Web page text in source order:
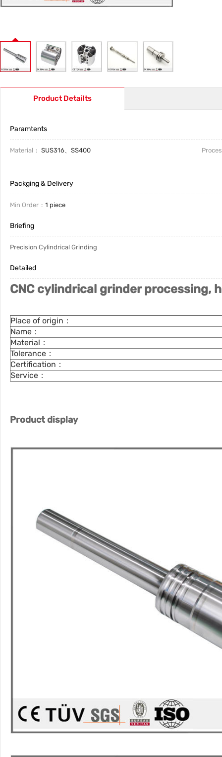
Product Detailts
Paramtents
Material SUS316、SS400
Packging & Delivery
Min Order 1 piece
Briefing
Precision Cylindrical Grinding
Detailed
CNC cylindrical grinder processing,
Place of origin：
Name：
Material：
Tolerance：
Certification：
Service：
Product display